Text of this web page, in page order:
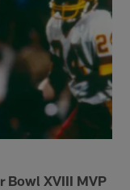
Bowl XVIII MVP